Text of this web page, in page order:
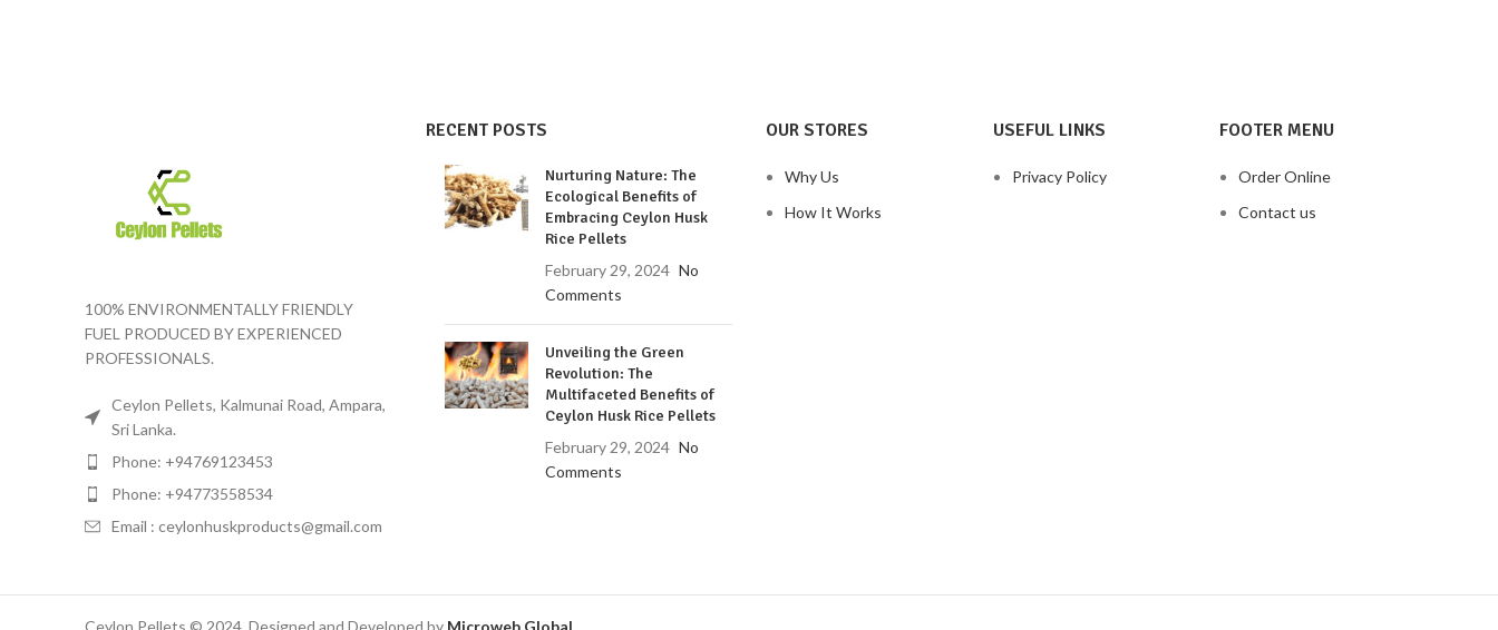
100% ENVIRONMENTALLY FRIENDLY
FUEL PRODUCED BY EXPERIENCED
PROFESSIONALS.
Ceylon Pellets, Kalmunai Road, Ampara,
Sri Lanka.
Phone: +94769123453
Phone: +94773558534
Email : ceylonhuskproducts@gmail.com
RECENT POSTS
Nurturing Nature: The
Ecological Benefits of
Embracing Ceylon Husk
Rice Pellets
February 29, 2024 No
Comments
Unveiling the Green
Revolution: The
Multifaceted Benefits of
Ceylon Husk Rice Pellets
February 29, 2024 No
Comments
OUR STORES
Why Us
How It Works
USEFUL LINKS
Privacy Policy
FOOTER MENU
Order Online
Contact us